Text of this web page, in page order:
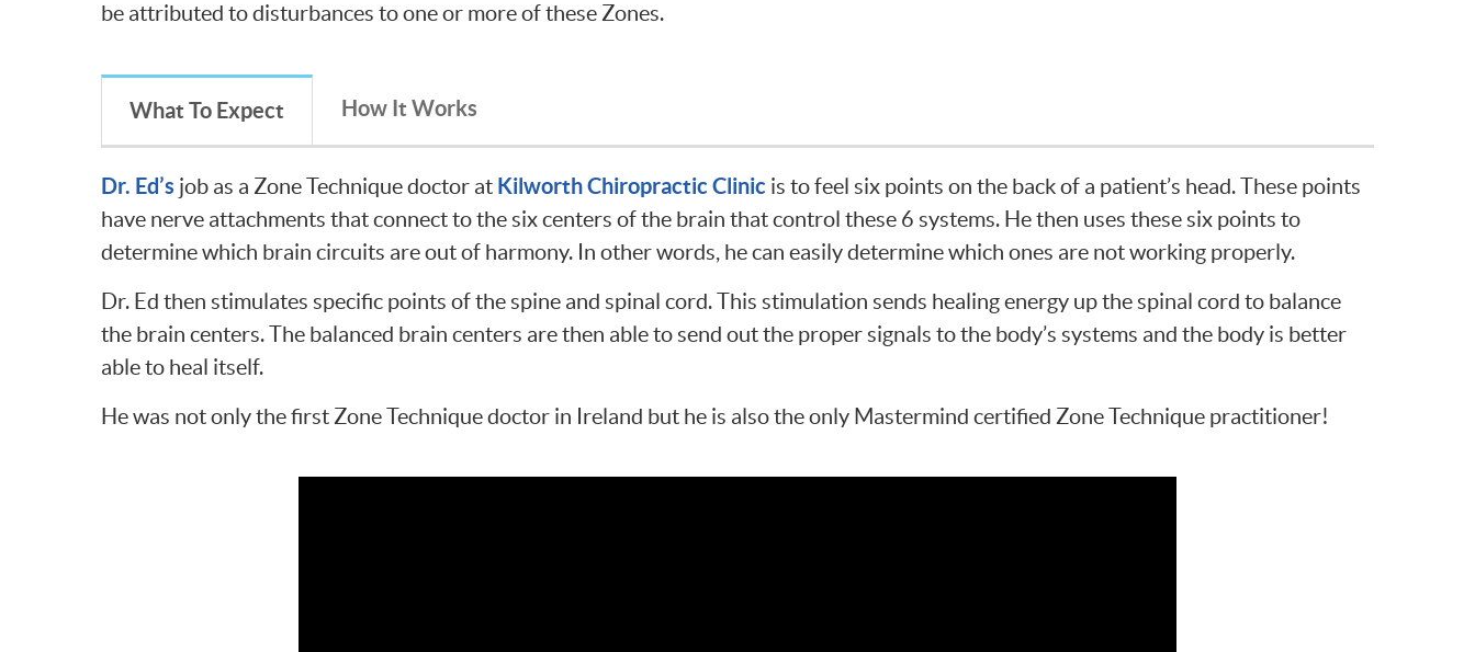
be attributed to disturbances to one or more of these Zones.
What To Expect How It Works
Dr. Ed’s job as a Zone Technique doctor at Kilworth Chiropractic Clinic is to feel six points on the back of a patient’s head. These points
have nerve attachments that connect to the six centers of the brain that control these 6 systems. He then uses these six points to
determine which brain circuits are out of harmony. In other words, he can easily determine which ones are not working properly.
Dr. Ed then stimulates specific points of the spine and spinal cord. This stimulation sends healing energy up the spinal cord to balance
the brain centers. The balanced brain centers are then able to send out the proper signals to the body’s systems and the body is better
able to heal itself.
He was not only the first Zone Technique doctor in Ireland but he is also the only Mastermind certified Zone Technique practitioner!